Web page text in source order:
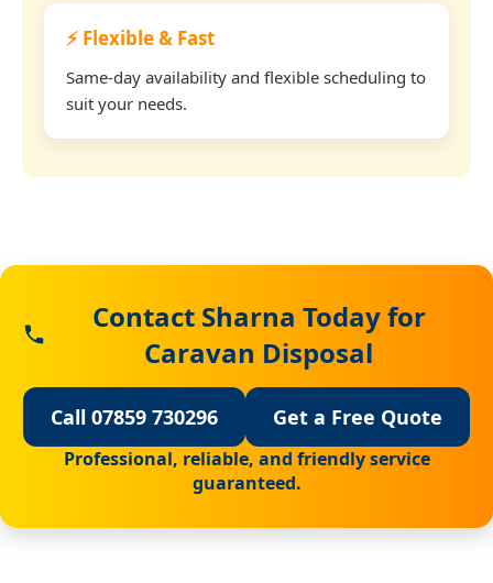
⚡ Flexible & Fast
Same-day availability and flexible scheduling to
suit your needs.
Contact Sharna Today for
Caravan Disposal
Call 07859 730296 Get a Free Quote
Professional, reliable, and friendly service
guaranteed.